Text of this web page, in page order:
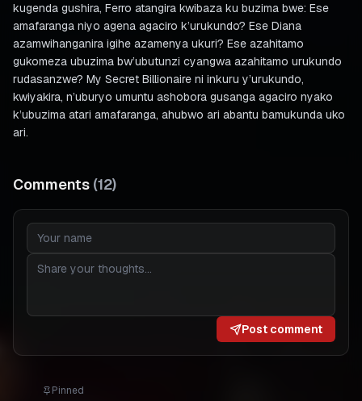
kugenda gushira, Ferro atangira kwibaza ku buzima bwe: Ese
amafaranga niyo agena agaciro k’urukundo? Ese Diana
azamwihanganira igihe azamenya ukuri? Ese azahitamo
gukomeza ubuzima bw’ubutunzi cyangwa azahitamo urukundo
rudasanzwe? My Secret Billionaire ni inkuru y’urukundo,
kwiyakira, n’uburyo umuntu ashobora gusanga agaciro nyako
k’ubuzima atari amafaranga, ahubwo ari abantu bamukunda uko
ari.
Comments (12)
Post comment
Pinned